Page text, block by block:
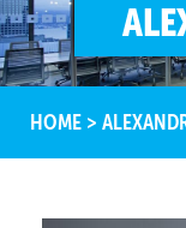
HOME >